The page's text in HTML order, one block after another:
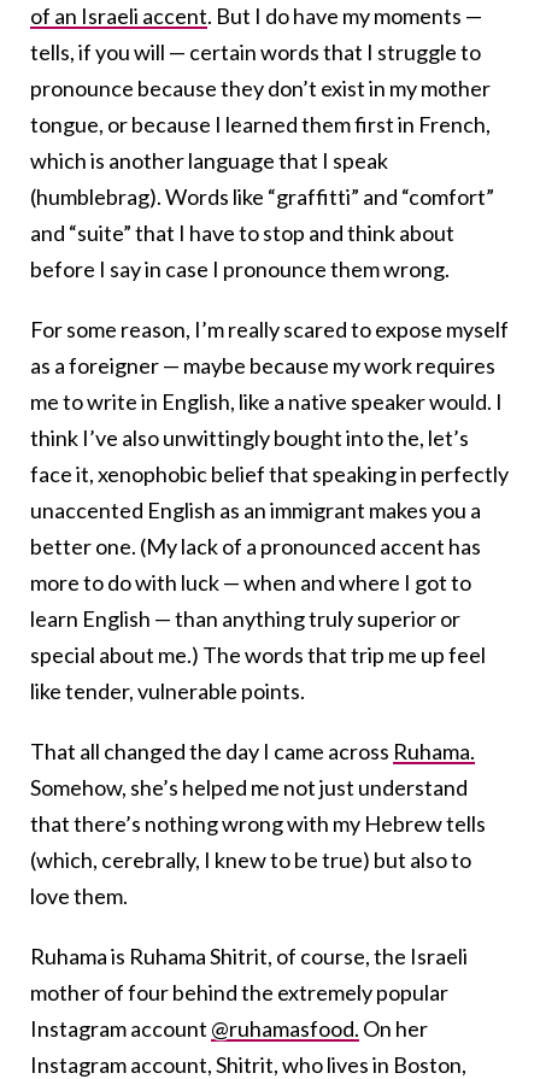
of an Israeli accent. But I do have my moments —
tells, if you will — certain words that I struggle to
pronounce because they don’t exist in my mother
tongue, or because I learned them first in French,
which is another language that I speak
(humblebrag). Words like “graffitti” and “comfort”
and “suite” that I have to stop and think about
before I say in case I pronounce them wrong.
For some reason, I’m really scared to expose myself
as a foreigner — maybe because my work requires
me to write in English, like a native speaker would. I
think I’ve also unwittingly bought into the, let’s
face it, xenophobic belief that speaking in perfectly
unaccented English as an immigrant makes you a
better one. (My lack of a pronounced accent has
more to do with luck — when and where I got to
learn English — than anything truly superior or
special about me.) The words that trip me up feel
like tender, vulnerable points.
That all changed the day I came across Ruhama.
Somehow, she’s helped me not just understand
that there’s nothing wrong with my Hebrew tells
(which, cerebrally, I knew to be true) but also to
love them.
Ruhama is Ruhama Shitrit, of course, the Israeli
mother of four behind the extremely popular
Instagram account @ruhamasfood. On her
Instagram account, Shitrit, who lives in Boston,